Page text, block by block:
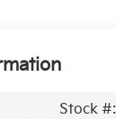
Stock #: